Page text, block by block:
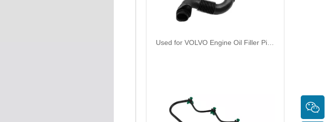
Used for VOLVO Engine Oil Filler Pipe 1676594 1676362 - High-Performance Replacement Part